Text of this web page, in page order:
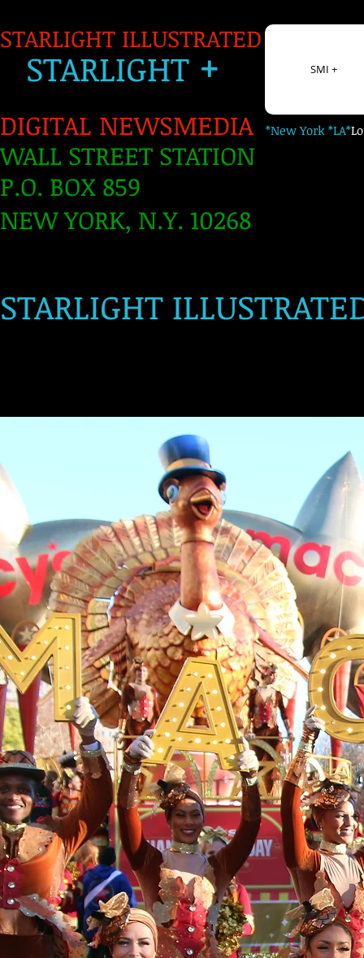
STARLIGHT
STARLIGHT ILLUSTRATED
STARLIGHT+
DIGITAL NEWSMEDIA *New York *LA*
WALL STREET STATION
P.O. BOX 859
NEW YORK, N.Y. 10268
​
SMI +